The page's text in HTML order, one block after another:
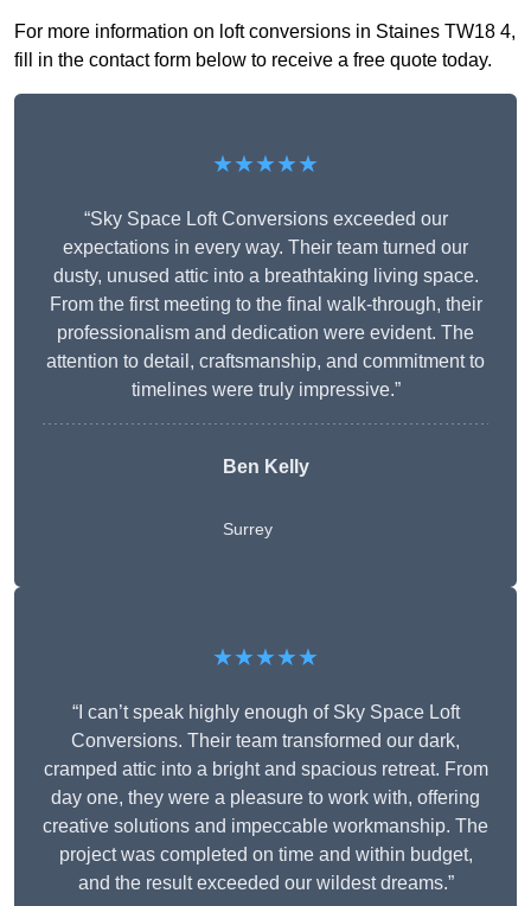
For more information on loft conversions in Staines TW18 4,
fill in the contact form below to receive a free quote today.
★★★★★
“Sky Space Loft Conversions exceeded our
expectations in every way. Their team turned our
dusty, unused attic into a breathtaking living space.
From the first meeting to the final walk-through, their
professionalism and dedication were evident. The
attention to detail, craftsmanship, and commitment to
timelines were truly impressive.”
Ben Kelly
Surrey
★★★★★
“I can’t speak highly enough of Sky Space Loft
Conversions. Their team transformed our dark,
cramped attic into a bright and spacious retreat. From
day one, they were a pleasure to work with, offering
creative solutions and impeccable workmanship. The
project was completed on time and within budget,
and the result exceeded our wildest dreams.”